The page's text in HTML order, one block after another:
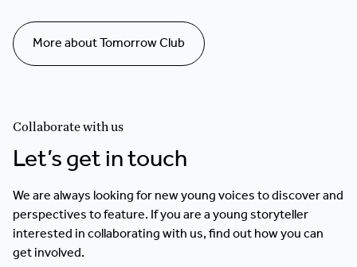
More about Tomorrow Club
Collaborate with us
Let’s get in touch
We are always looking for new young voices to discover and
perspectives to feature. If you are a young storyteller
interested in collaborating with us, find out how you can
get involved.